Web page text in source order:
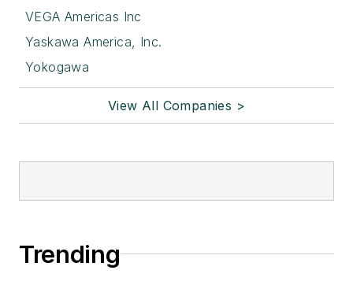
VEGA Americas Inc
Yaskawa America, Inc.
Yokogawa
View All Companies >
Trending